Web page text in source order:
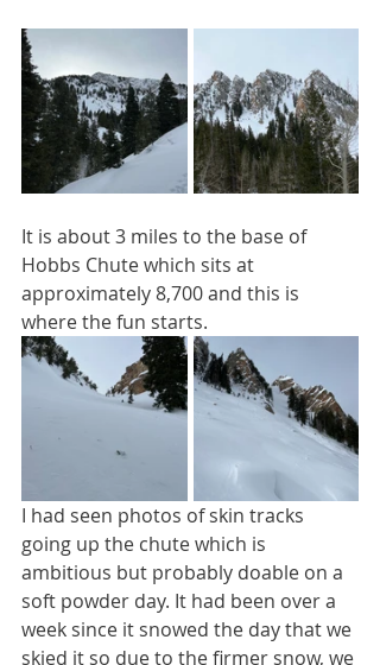
It is about 3 miles to the base of
Hobbs Chute which sits at
approximately 8,700 and this is
where the fun starts.
I had seen photos of skin tracks
going up the chute which is
ambitious but probably doable on a
soft powder day. It had been over a
week since it snowed the day that we
skied it so due to the firmer snow, we